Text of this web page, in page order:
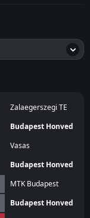
5
Zalaegerszegi TE
Budapest Honved
Vasas
Budapest Honved
MTK Budapest
Budapest Honved